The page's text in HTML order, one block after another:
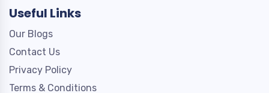
Useful Links
Our Blogs
Contact Us
Privacy Policy
Terms & Conditions